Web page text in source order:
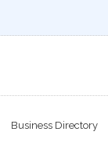
Business Directory